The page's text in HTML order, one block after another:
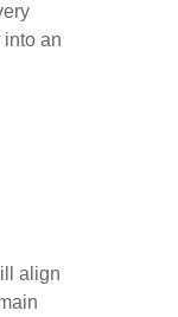
an
align